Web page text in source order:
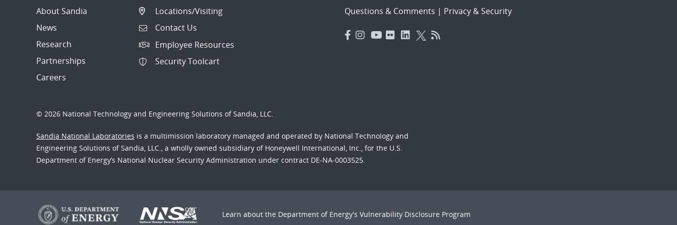
About Sandia
News
Research
Partnerships
Careers
Locations/Visiting
Contact Us
Employee Resources
Security Toolcart
Questions & Comments | Privacy & Security
© 2026 National Technology and Engineering Solutions of Sandia, LLC.
Sandia National Laboratories is a multimission laboratory managed and operated by National Technology and
Engineering Solutions of Sandia, LLC., a wholly owned subsidiary of Honeywell International, Inc., for the U.S.
Department of Energy’s National Nuclear Security Administration under contract DE-NA-0003525.
Learn about the Department of Energy's Vulnerability Disclosure Program